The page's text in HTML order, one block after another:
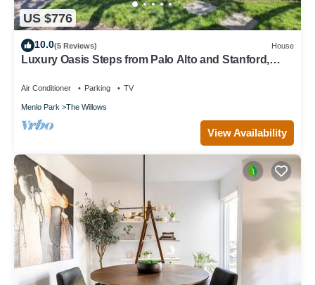
US $776
10.0(5 Reviews) House
Luxury Oasis Steps from Palo Alto and Stanford,
Air Conditioner Parking TV
Menlo Park The Willows
View Availability